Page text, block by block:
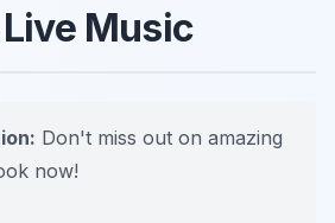
Music
Don't miss out on amazing
now!